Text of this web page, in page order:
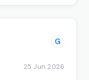
G
25 Jun 2026